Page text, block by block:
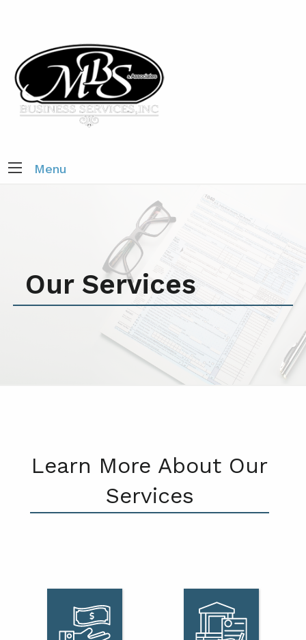
Menu
Our Services
Learn More About Our
Services